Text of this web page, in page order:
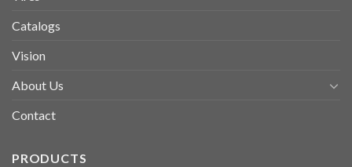
Catalogs
Vision
About Us
Contact
PRODUCTS